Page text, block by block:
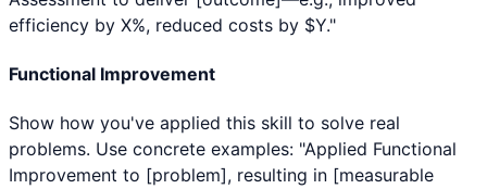
efficiency by X%, reduced costs by $Y."
Functional Improvement
Show how you've applied this skill to solve real
problems. Use concrete examples: "Applied Functional
Improvement to [problem], resulting in [measurable